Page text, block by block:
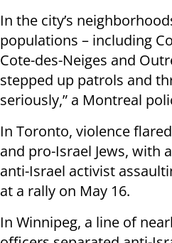
In the city’s
populations – including
Cote-des-Neiges and
stepped up patrols and
seriously,” a Montreal
In Toronto, violence
and pro-Israel Jews, with
anti-Israel activist
at a rally on May 16.
In Winnipeg, a line of